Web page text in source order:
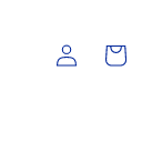
Log
in
Cart